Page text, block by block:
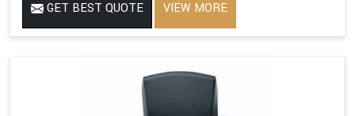
GET BEST QUOTE VIEW MORE